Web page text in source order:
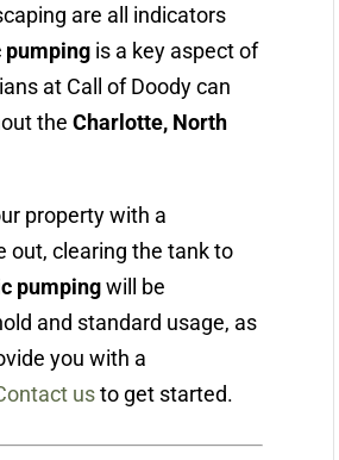
are all indicators
pumping is a key aspect of
at Call of Doody can
theCharlotte, North
property with a
out, clearing the tank to
pumpingwill be
and standard usage, as
you with a
usto get started.